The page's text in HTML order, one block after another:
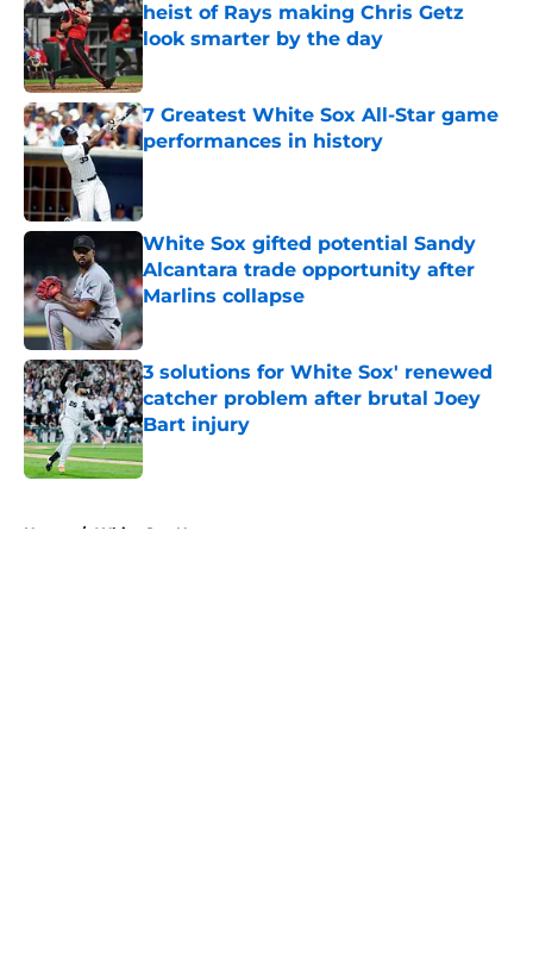
heist of Rays making Chris Getz
look smarter by the day
Published by on Invalid Date
7 Greatest White Sox All-Star game
performances in history
Published by on Invalid Date
White Sox gifted potential Sandy
Alcantara trade opportunity after
Marlins collapse
Published by on Invalid Date
3 solutions for White Sox' renewed
catcher problem after brutal Joey
Bart injury
Published by on Invalid Date
Home / White Sox News